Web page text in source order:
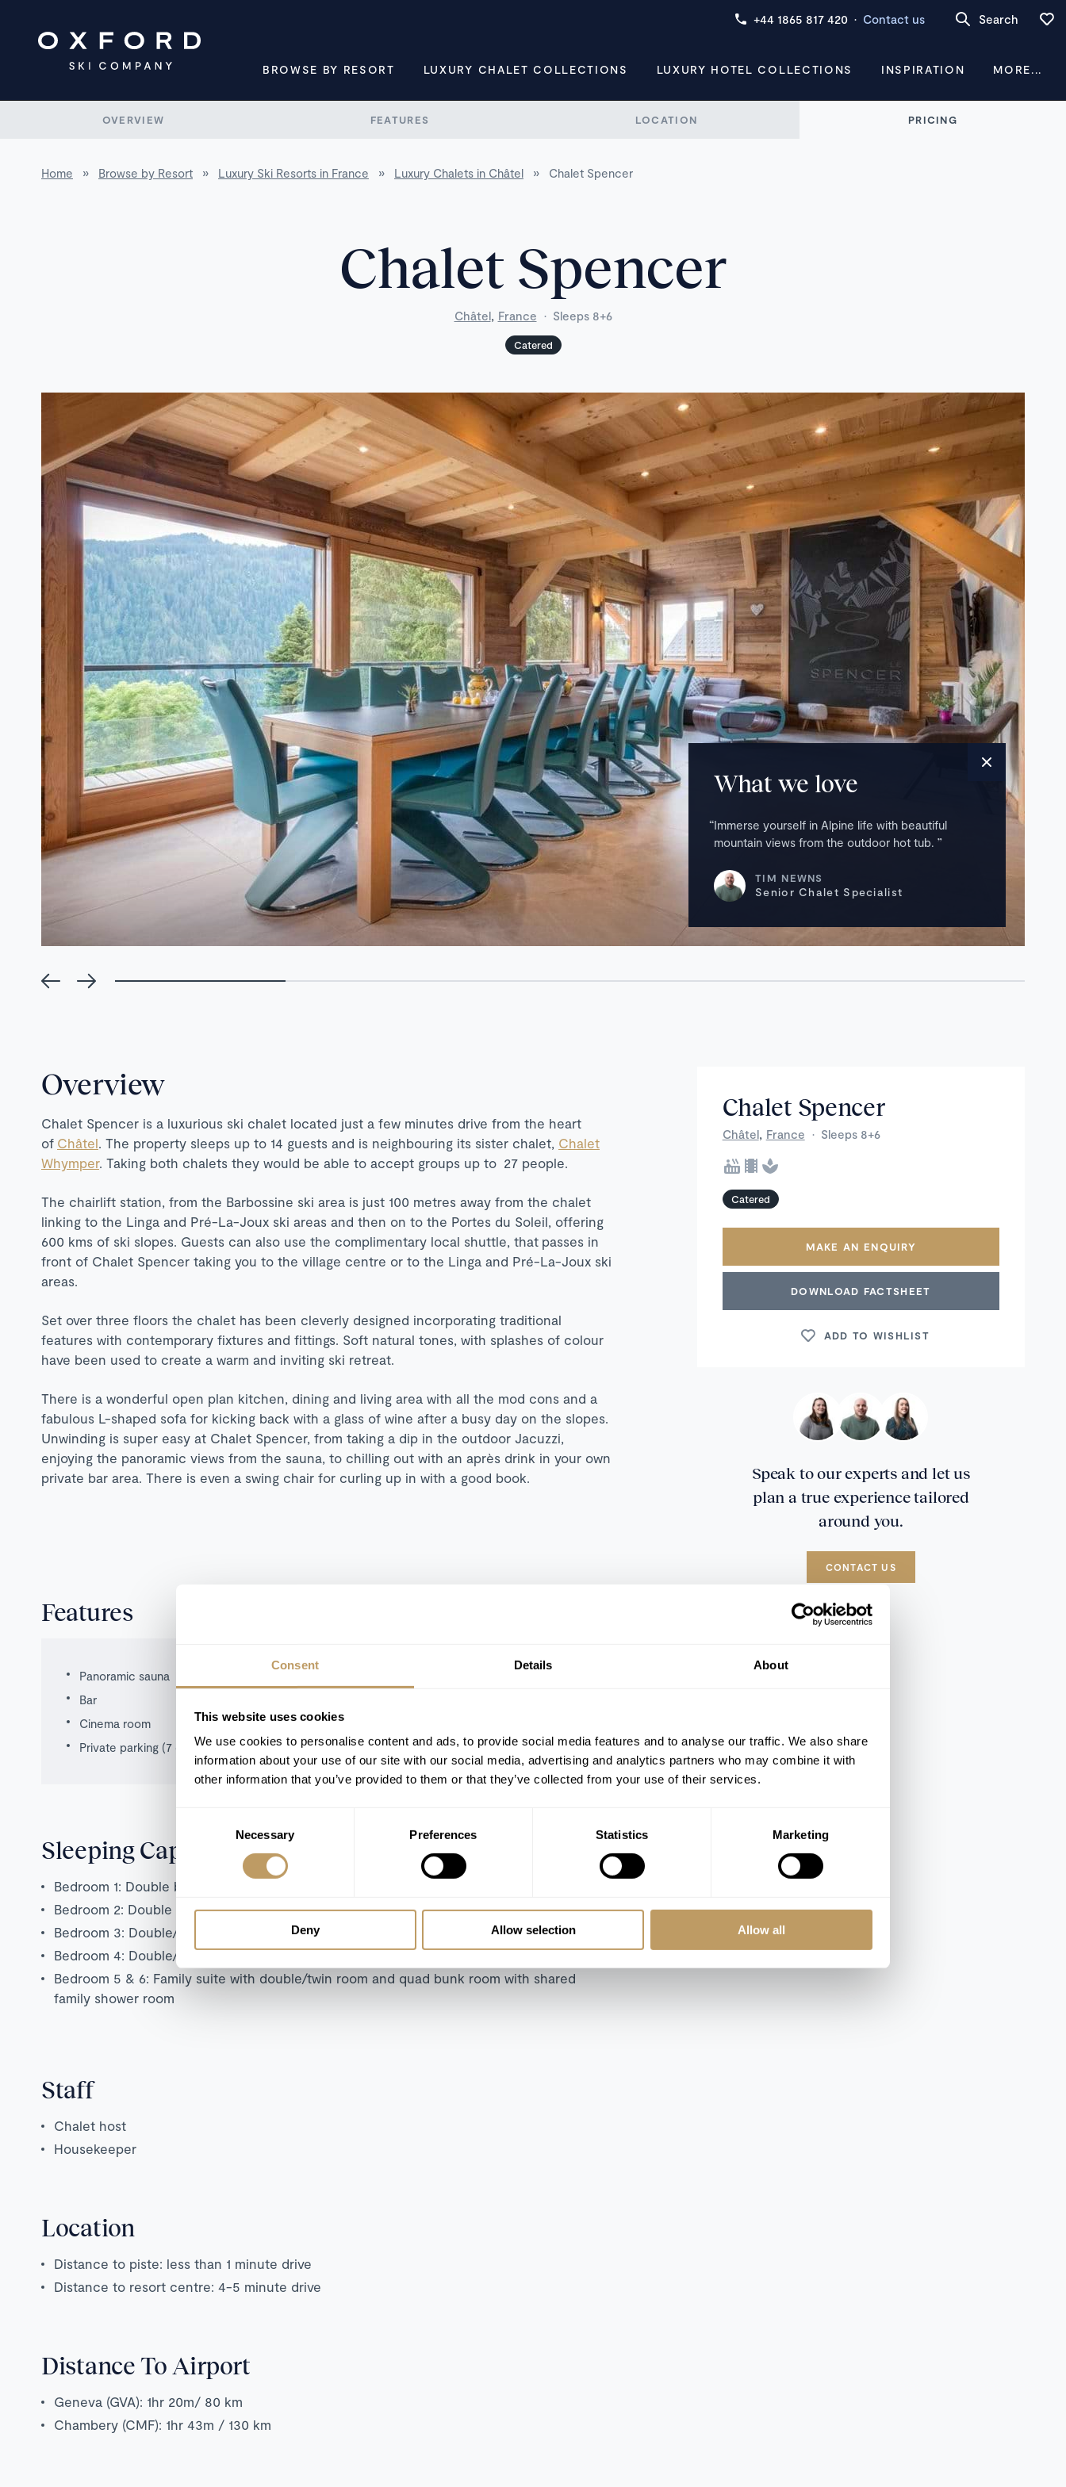
Consent Details About
This website uses cookies
We use cookies to personalise content and ads, to provide social media features and to analyse our traffic. We also share
information about your use of our site with our social media, advertising and analytics partners who may combine it with
other information that you’ve provided to them or that they’ve collected from your use of their services.
Necessary Preferences Statistics Marketing
Deny Allow selection Allow all
+44 1865 817 420 · Contact us Search
BROWSE BY RESORT LUXURY CHALET COLLECTIONS LUXURY HOTEL COLLECTIONS INSPIRATION MORE...
OVERVIEW FEATURES LOCATION PRICING
Home » Browse by Resort » Luxury Ski Resorts in France » Luxury Chalets in Châtel » Chalet Spencer
Chalet Spencer
Châtel, France · Sleeps 8+6
Catered
What we love
Immerse yourself in Alpine life with beautiful
mountain views from the outdoor hot tub.
TIM NEWNS
Senior Chalet Specialist
Overview
Chalet Spencer is a luxurious ski chalet located just a few minutes drive from the heart
of Châtel . The property sleeps up to 14 guests and is neighbouring its sister chalet, Chalet
Whymper. Taking both chalets they would be able to accept groups up to 27 people.
The chairlift station, from the Barbossine ski area is just 100 metres away from the chalet
linking to the Linga and Pré-La-Joux ski areas and then on to the Portes du Soleil, offering
600 kms of ski slopes. Guests can also use the complimentary local shuttle, that passes in
front of Chalet Spencer taking you to the village centre or to the Linga and Pré-La-Joux ski
areas.
Set over three floors the chalet has been cleverly designed incorporating traditional
features with contemporary fixtures and fittings. Soft natural tones, with splashes of colour
have been used to create a warm and inviting ski retreat.
There is a wonderful open plan kitchen, dining and living area with all the mod cons and a
fabulous L-shaped sofa for kicking back with a glass of wine after a busy day on the slopes.
Unwinding is super easy at Chalet Spencer, from taking a dip in the outdoor Jacuzzi,
enjoying the panoramic views from the sauna, to chilling out with an après drink in your own
private bar area. There is even a swing chair for curling up in with a good book.
Features
Panoramic sauna
Bar
Cinema room
Private parking (7 cars)
Sleeping Capacity
Bedroom 1: Double bedroom with en suite shower room
Bedroom 2: Double bedroom with en suite shower room
Bedroom 3: Double/twin bedroom with en suite shower room
Bedroom 4: Double/twin bedroom with separate shower room
Bedroom 5 & 6: Family suite with double/twin room and quad bunk room with shared
family shower room
Staff
Chalet host
Housekeeper
Location
Distance to piste: less than 1 minute drive
Distance to resort centre: 4-5 minute drive
Distance To Airport
Geneva (GVA): 1hr 20m/ 80 km
Chambery (CMF): 1hr 43m / 130 km
Chalet Spencer
Châtel, France · Sleeps 8+6
Catered
MAKE AN ENQUIRY
DOWNLOAD FACTSHEET
ADD TO WISHLIST
Speak to our experts and let us
plan a true experience tailored
around you.
CONTACT US